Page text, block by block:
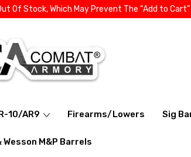
Of Stock, Which May Prevent The “Add to
10/AR9 Firearms/Lowers Sig
Wesson M&P Barrels